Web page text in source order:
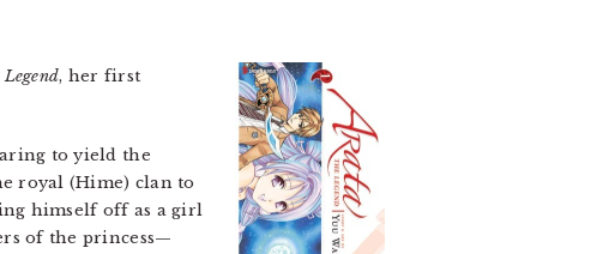
, her first
to yield the
royal (Hime) clan to
himself off as a girl
of the princess—